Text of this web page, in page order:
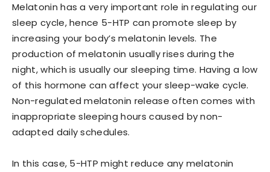
Melatonin has a very important role in regulating our
sleep cycle, hence 5-HTP can promote sleep by
increasing your body’s melatonin levels. The
production of melatonin usually rises during the
night, which is usually our sleeping time. Having a low
of this hormone can affect your sleep-wake cycle.
Non-regulated melatonin release often comes with
inappropriate sleeping hours caused by non-
adapted daily schedules.
In this case, 5-HTP might reduce any melatonin